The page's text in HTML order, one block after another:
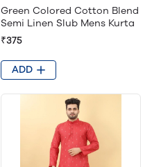
Green Colored Cotton Blend
Semi Linen Slub Mens Kurta
₹375
ADD